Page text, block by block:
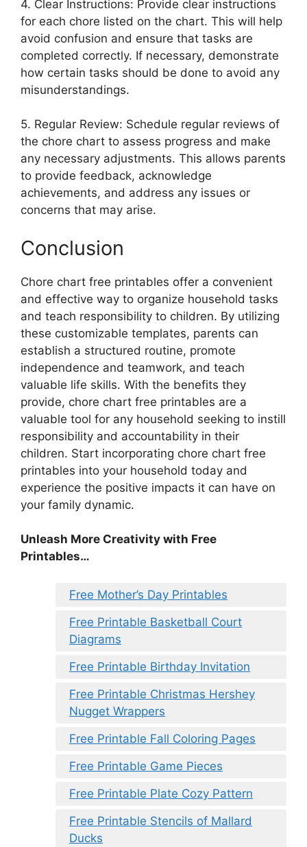
4. Clear Instructions: Provide clear instructions
for each chore listed on the chart. This will help
avoid confusion and ensure that tasks are
completed correctly. If necessary, demonstrate
how certain tasks should be done to avoid any
misunderstandings.
5. Regular Review: Schedule regular reviews of
the chore chart to assess progress and make
any necessary adjustments. This allows parents
to provide feedback, acknowledge
achievements, and address any issues or
concerns that may arise.
Conclusion
Chore chart free printables offer a convenient
and effective way to organize household tasks
and teach responsibility to children. By utilizing
these customizable templates, parents can
establish a structured routine, promote
independence and teamwork, and teach
valuable life skills. With the benefits they
provide, chore chart free printables are a
valuable tool for any household seeking to instill
responsibility and accountability in their
children. Start incorporating chore chart free
printables into your household today and
experience the positive impacts it can have on
your family dynamic.
Unleash More Creativity with Free
Printables…
Free Mother’s Day Printables
Free Printable Basketball Court
Diagrams
Free Printable Birthday Invitation
Free Printable Christmas Hershey
Nugget Wrappers
Free Printable Fall Coloring Pages
Free Printable Game Pieces
Free Printable Plate Cozy Pattern
Free Printable Stencils of Mallard
Ducks